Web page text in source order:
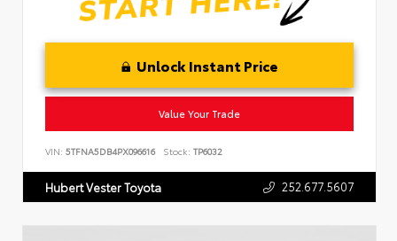
Unlock Instant Price
Value Your Trade
VIN: 5TFNA5DB4PX096616 Stock: TP6032
Hubert Vester Toyota 252.677.5607